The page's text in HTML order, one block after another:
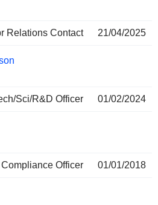
Relations Contact 21/04/2025
Sci/R&D Officer 01/02/2024
Compliance Officer 01/01/2018